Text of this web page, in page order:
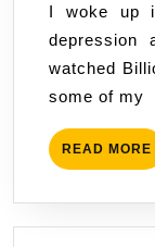
I woke up
depression
watched
some of my
READ MORE